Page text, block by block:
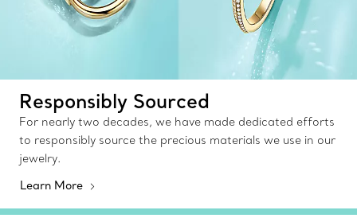
Responsibly Sourced
For nearly two decades, we have made dedicated efforts
to responsibly source the precious materials we use in our
jewelry.
Learn More